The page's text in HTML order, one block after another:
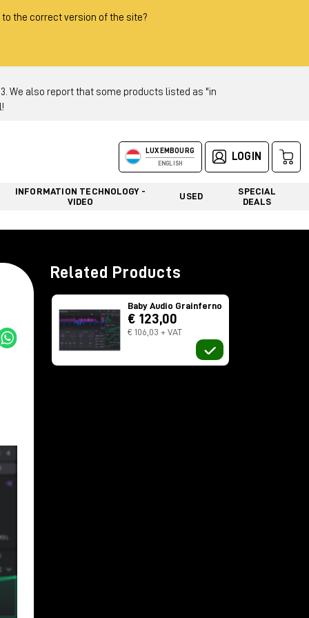
the correct version of the site?
23. We also report that some products listed as "in
LUXEMBOURG
ENGLISH
LOGIN
INFORMATION TECHNOLOGY -
VIDEO
USED
SPECIAL
DEALS
Related Products
Baby Audio Grainferno
€ 123,00
€ 106,03 + VAT